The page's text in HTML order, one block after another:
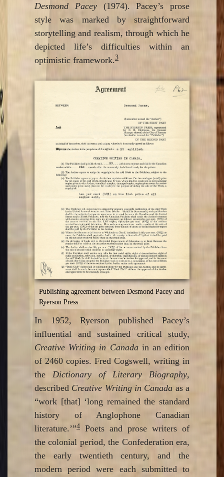
Desmond Pacey (1974). Pacey’s prose
style was marked by straightforward
storytelling and realism, through which he
depicted life’s difficulties within an
optimistic framework.3
Publishing agreement between Desmond Pacey and
Ryerson Press
In 1952, Ryerson published Pacey’s
influential and sustained critical study,
Creative Writing in Canadain an edition
of 2460 copies. Fred Cogswell, writing in
the Dictionary of Literary Biography,
described Creative Writing in Canada as a
“work [that] ‘long remained the standard
history of Anglophone Canadian
literature.’”4
Poets and prose writers of
the colonial period, the Confederation era,
the early twentieth century, and the
modern period were each submitted to